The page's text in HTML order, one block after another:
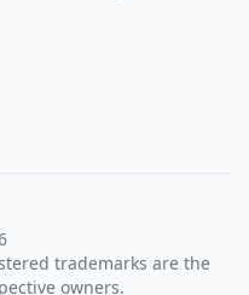
trademarks are the
owners.